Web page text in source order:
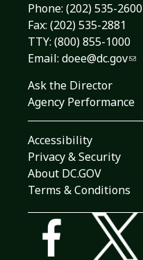
Phone: (202) 535-2600
Fax: (202) 535-2881
TTY: (800) 855-1000
Email: doee@dc.gov
Ask the Director
Agency Performance
Accessibility
Privacy & Security
About DC.GOV
Terms & Conditions